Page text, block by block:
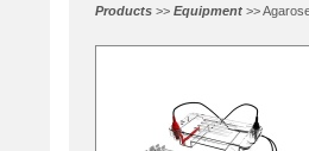
Products >> Equipment >>